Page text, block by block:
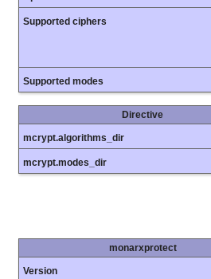
Supported ciphers
Supported modes
Directive
mcrypt.algorithms_dir
mcrypt.modes_dir
monarxprotect
Version